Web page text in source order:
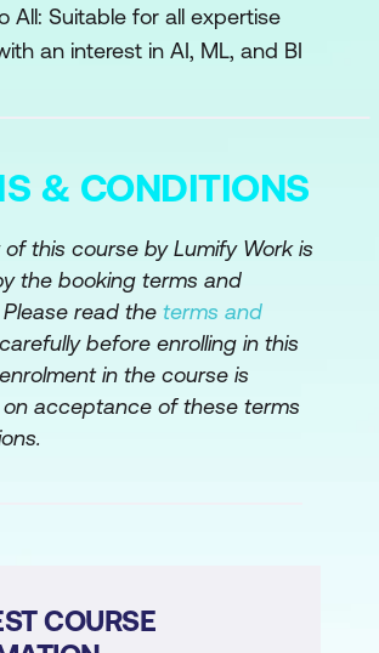
with Python
Activity
Preparation and Feature
Techniques
& Evaluation
Data Preparation
Activity
Learning (ML) for
All: Suitable for all expertise
an interest in AI, ML, and BI
& CONDITIONS
this course by Lumify Work is
the booking terms and
read the terms and
carefully before enrolling in this
in the course is
acceptance of these terms
COURSE